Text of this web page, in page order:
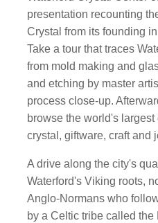
presentation recounting
Crystal from its founding
Take a tour that traces
from mold making and
and etching by master
process close-up.
browse the world's largest
crystal, giftware, craft and
A drive along the city's
Waterford's Viking roots,
Anglo-Normans who
by a Celtic tribe called